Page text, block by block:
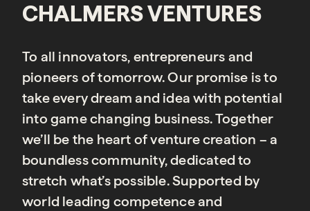
CHALMERS VENTURES
To all innovators, entrepreneurs and
pioneers of tomorrow. Our promise is to
take every dream and idea with potential
into game changing business. Together
we’ll be the heart of venture creation – a
boundless community, dedicated to
stretch what’s possible. Supported by
world leading competence and